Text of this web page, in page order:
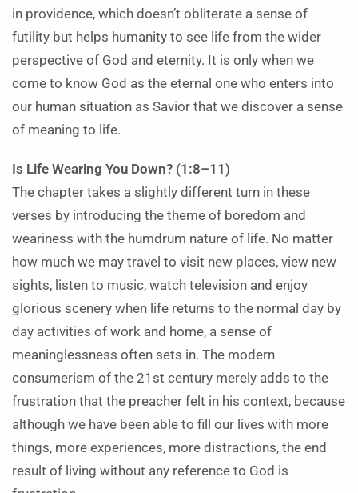
in providence, which doesn’t obliterate a sense of
futility but helps humanity to see life from the wider
perspective of God and eternity. It is only when we
come to know God as the eternal one who enters into
our human situation as Savior that we discover a sense
of meaning to life.
Is Life Wearing You Down? (1:8–11)
The chapter takes a slightly different turn in these
verses by introducing the theme of boredom and
weariness with the humdrum nature of life. No matter
how much we may travel to visit new places, view new
sights, listen to music, watch television and enjoy
glorious scenery when life returns to the normal day by
day activities of work and home, a sense of
meaninglessness often sets in. The modern
consumerism of the 21st century merely adds to the
frustration that the preacher felt in his context, because
although we have been able to fill our lives with more
things, more experiences, more distractions, the end
result of living without any reference to God is